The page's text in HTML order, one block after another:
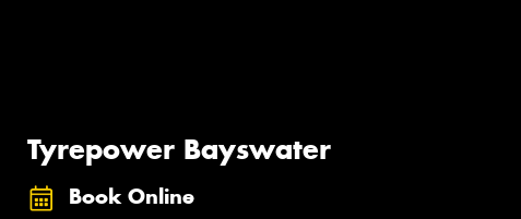
Tyrepower Bayswater
Book Online